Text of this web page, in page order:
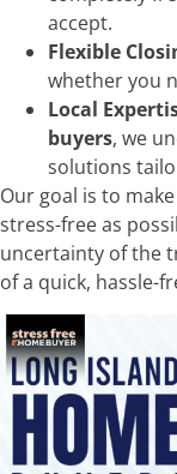
accept.
Flexible
whether you
Local
buyers, we
solutions
Our goal is to
stress-free as
uncertainty of the
of a quick, hassle-